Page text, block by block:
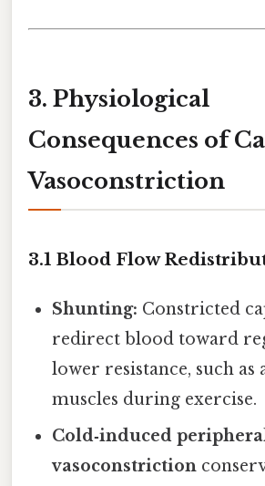
3. Physiological
Consequences of
Vasoconstriction
3.1 Blood Flow
Shunting: Constricted
redirect blood toward
lower resistance, such as
muscles during exercise.
Cold‑induced
vasoconstriction